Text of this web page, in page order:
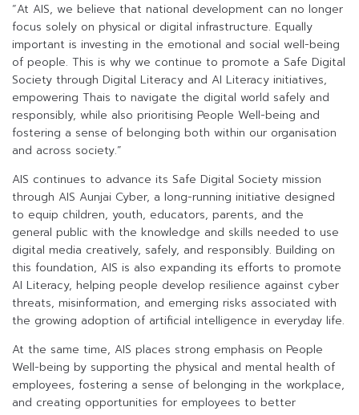
“At AIS, we believe that national development can no longer
focus solely on physical or digital infrastructure. Equally
important is investing in the emotional and social well-being
of people. This is why we continue to promote a Safe Digital
Society through Digital Literacy and AI Literacy initiatives,
empowering Thais to navigate the digital world safely and
responsibly, while also prioritising People Well-being and
fostering a sense of belonging both within our organisation
and across society.”
AIS continues to advance its Safe Digital Society mission
through AIS Aunjai Cyber, a long-running initiative designed
to equip children, youth, educators, parents, and the
general public with the knowledge and skills needed to use
digital media creatively, safely, and responsibly. Building on
this foundation, AIS is also expanding its efforts to promote
AI Literacy, helping people develop resilience against cyber
threats, misinformation, and emerging risks associated with
the growing adoption of artificial intelligence in everyday life.
At the same time, AIS places strong emphasis on People
Well-being by supporting the physical and mental health of
employees, fostering a sense of belonging in the workplace,
and creating opportunities for employees to better